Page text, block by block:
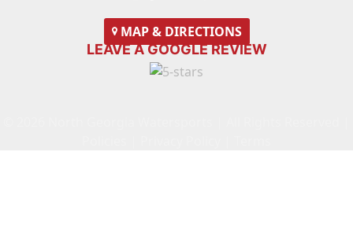
MAP& DIRECTIONS
LEAVE A GOOGLE REVIEW